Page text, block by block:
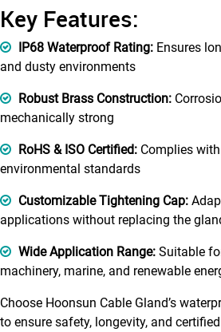
Key Features:
IP68 Waterproof Rating: Ensures
and dusty environments
Robust Brass Construction:
mechanically strong
RoHS & ISO Certified: Complies
environmental standards
Customizable Tightening Cap:
applications without replacing the
Wide Application Range: Suitable
machinery, marine, and renewable
Choose Hoonsun Cable Gland’s
to ensure safety, longevity, and